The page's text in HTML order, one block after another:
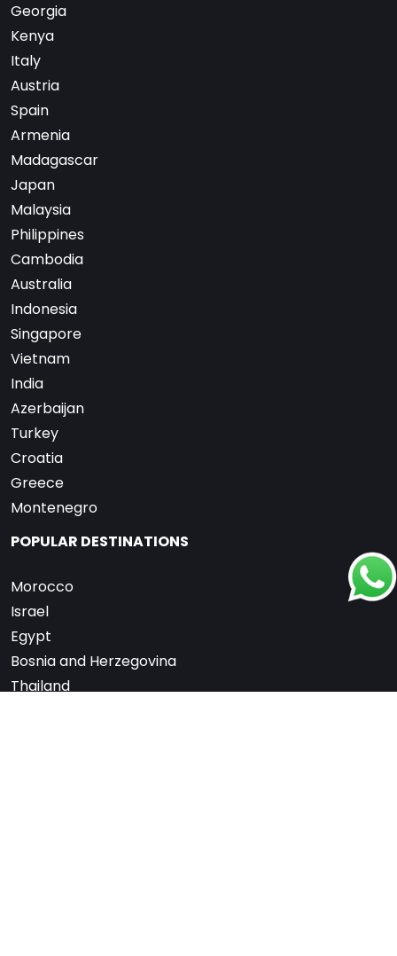
Georgia
Kenya
Italy
Austria
Spain
Armenia
Madagascar
Japan
Malaysia
Philippines
Cambodia
Australia
Indonesia
Singapore
Vietnam
India
Azerbaijan
Turkey
Croatia
Greece
Montenegro
POPULAR DESTINATIONS
Morocco
Israel
Egypt
Bosnia and Herzegovina
Thailand